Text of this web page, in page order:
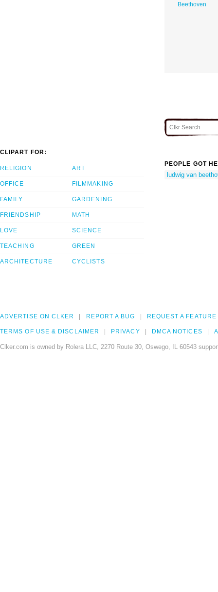
Beethoven
CLIPART FOR:
RELIGION
OFFICE
FAMILY
FRIENDSHIP
LOVE
TEACHING
ARCHITECTURE
ART
FILMMAKING
GARDENING
MATH
SCIENCE
GREEN
CYCLISTS
PEOPLE GOT
ludwig van
ADVERTISE ON CLKER REPORT A BUG REQUEST A FEATURE
TERMS OF USE & DISCLAIMER PRIVACY DMCA NOTICES
Clker.com is owned by Rolera LLC, 2270 Route 30, Oswego, IL 60543